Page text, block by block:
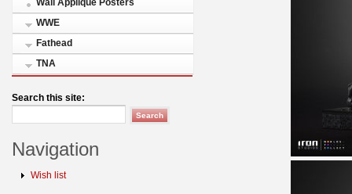
Wall Applique Posters
WWE
Fathead
TNA
Search this site:
Navigation
Wish list